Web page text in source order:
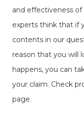
and effectiveness
experts think that if
contents in our
reason that you will
happens, you can
your claim. Check
page.